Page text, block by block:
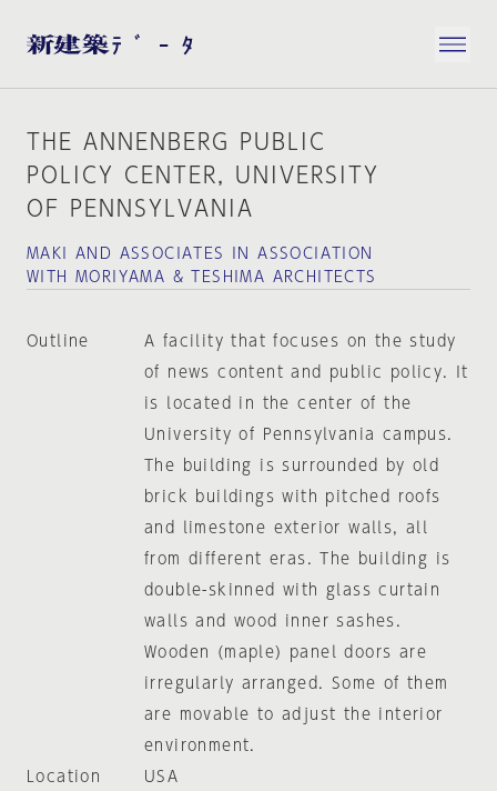
THE ANNENBERG PUBLIC
POLICY CENTER, UNIVERSITY
OF PENNSYLVANIA
MAKI AND ASSOCIATES IN ASSOCIATION
WITH MORIYAMA & TESHIMA ARCHITECTS
Outline
A facility that focuses on the study
of news content and public policy. It
is located in the center of the
University of Pennsylvania campus.
The building is surrounded by old
brick buildings with pitched roofs
and limestone exterior walls, all
from different eras. The building is
double-skinned with glass curtain
walls and wood inner sashes.
Wooden (maple) panel doors are
irregularly arranged. Some of them
are movable to adjust the interior
environment.
Location
USA